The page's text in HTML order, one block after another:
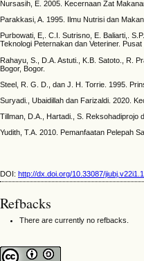
Nursasih, E. 2005. Kecernaan Zat
Parakkasi, A. 1995. Ilmu Nutrisi dan
Purbowati, E,. C.I. Sutrisno, E. Baliarti,.
Teknologi Peternakan dan Veteriner.
Rahayu, S., D.A. Astuti., K.B. Satoto., R.
Bogor, Bogor.
Steel, R. G. D., dan J. H. Torrie. 1995.
Suryadi., Ubaidillah dan Farizaldi. 2020.
Tillman, D.A., Hartadi., S. Reksohadiprojo
Yudith, T.A. 2010. Pemanfaatan Pelepah
DOI: http://dx.doi.org/10.33087/
Refbacks
There are currently no refbacks.